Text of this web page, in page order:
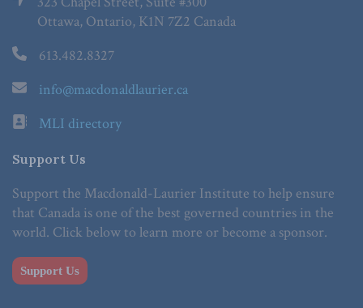
Ottawa, Ontario, K1N 7Z2 Canada
613.482.8327
info@macdonaldlaurier.ca
MLI directory
Support Us
Support the Macdonald-Laurier Institute to help ensure
that Canada is one of the best governed countries in the
world. Click below to learn more or become a sponsor.
Support Us